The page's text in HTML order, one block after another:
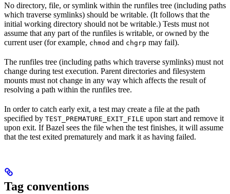
No directory, file, or symlink within the runfiles tree (including paths
which traverse symlinks) should be writable. (It follows that the
initial working directory should not be writable.) Tests must not
assume that any part of the runfiles is writable, or owned by the
current user (for example, chmod and chgrp may fail).
The runfiles tree (including paths which traverse symlinks) must not
change during test execution. Parent directories and filesystem
mounts must not change in any way which affects the result of
resolving a path within the runfiles tree.
In order to catch early exit, a test may create a file at the path
specified by TEST_PREMATURE_EXIT_FILE upon start and remove it
upon exit. If Bazel sees the file when the test finishes, it will assume
that the test exited prematurely and mark it as having failed.
Tag conventions